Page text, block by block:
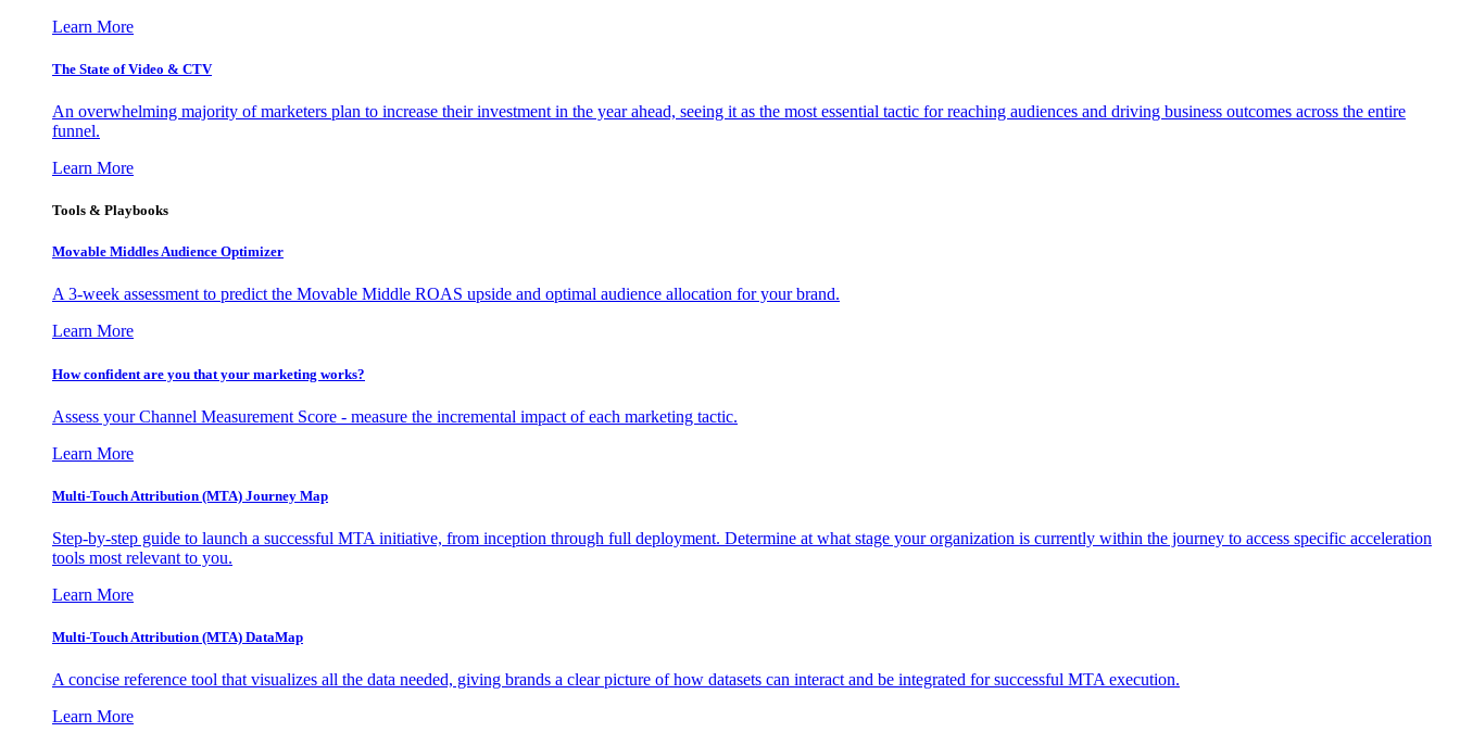
Learn More
The State of Video & CTV
An overwhelming majority of marketers plan to increase their investment in the year ahead, seeing it as the most essential tactic for reaching audiences and driving business outcomes across the entire
funnel.
Learn More
Tools & Playbooks
Movable Middles Audience Optimizer
A 3-week assessment to predict the Movable Middle ROAS upside and optimal audience allocation for your brand.
Learn More
How confident are you that your marketing works?
Assess your Channel Measurement Score - measure the incremental impact of each marketing tactic.
Learn More
Multi-Touch Attribution (MTA) Journey Map
Step-by-step guide to launch a successful MTA initiative, from inception through full deployment. Determine at what stage your organization is currently within the journey to access specific acceleration
tools most relevant to you.
Learn More
Multi-Touch Attribution (MTA) DataMap
A concise reference tool that visualizes all the data needed, giving brands a clear picture of how datasets can interact and be integrated for successful MTA execution.
Learn More